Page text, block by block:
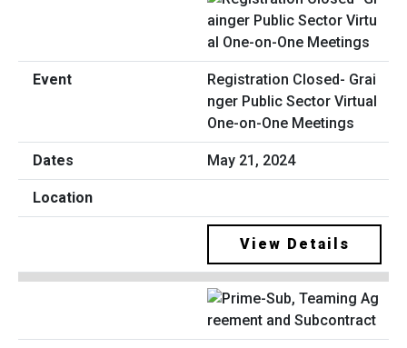
Registration Closed- Grai
nger Public Sector Virtual
One-on-One Meetings
May 21, 2024
View Details